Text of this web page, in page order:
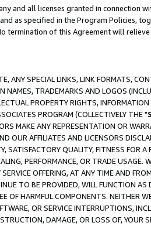
and all licenses granted in connection
as specified in the Program Policies,
termination of this Agreement will
ANY SPECIAL LINKS, LINK FORMATS,
NAMES, TRADEMARKS AND LOGOS
PROPERTY RIGHTS,
PROGRAM (COLLECTIVELY THE "
MAKE ANY REPRESENTATION OR
OUR AFFILIATES AND LICENSORS
SATISFACTORY QUALITY, FITNESS FOR A
PERFORMANCE, OR TRADE USAGE.
OFFERING, AT ANY TIME AND
TO BE PROVIDED, WILL FUNCTION AS
OF HARMFUL COMPONENTS. NEITHER
OR SERVICE INTERRUPTIONS,
DAMAGE, OR LOSS OF, YOUR